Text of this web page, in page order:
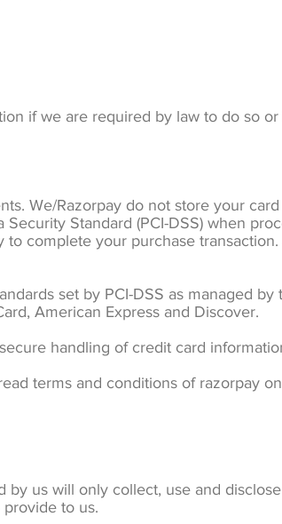
if we are required by law to do so
We/Razorpay do not store your
Standard (PCI-DSS) when
to complete your purchase
set by PCI-DSS as managed
American Express and Discover.
handling of credit card
terms and conditions of razorpay
by us will only collect, use and
to us.